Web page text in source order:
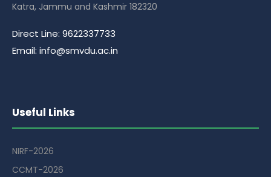
Katra, Jammu and Kashmir 182320
Direct Line: 9622337733
Email: info@smvdu.ac.in
Useful Links
NIRF-2026
CCMT-2026